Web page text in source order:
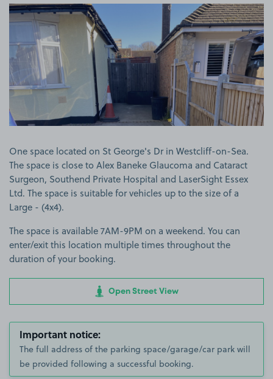
View image 1
One space located on St George's Dr in Westcliff-on-Sea.
The space is close to Alex Baneke Glaucoma and Cataract
Surgeon, Southend Private Hospital and LaserSight Essex
Ltd. The space is suitable for vehicles up to the size of a
Large - (4x4).
The space is available 7AM-9PM on a weekend. You can
enter/exit this location multiple times throughout the
duration of your booking.
Open Street View
Important notice:
The full address of the parking space/garage/car park will
be provided following a successful booking.